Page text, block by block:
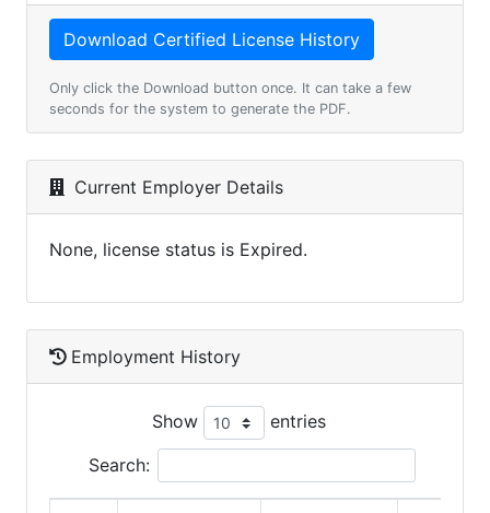
Only click the Download button once. It can take a few
seconds for the system to generate the PDF.
Current Employer Details
None, license status is Expired.
Employment History
Show entries
Search: